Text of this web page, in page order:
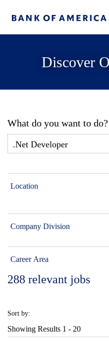
Discover
What do you want to do?
Location
Company Division
Career Area
288 relevant jobs
Sort by:
Showing Results 1 - 20